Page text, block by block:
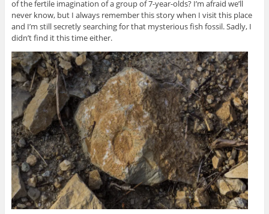
of the fertile imagination of a group of 7-year-olds? I’m afraid we’ll
never know, but I always remember this story when I visit this place
and I’m still secretly searching for that mysterious fish fossil. Sadly, I
didn’t find it this time either.